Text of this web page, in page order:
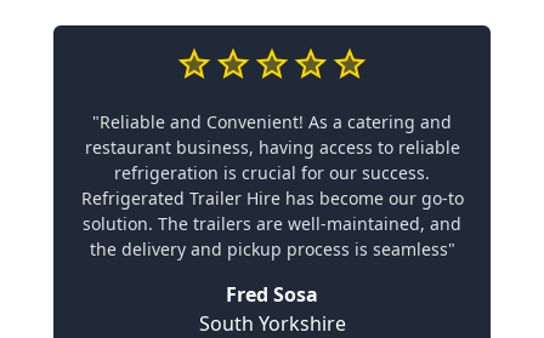
"Reliable and Convenient! As a catering and
restaurant business, having access to reliable
refrigeration is crucial for our success.
Refrigerated Trailer Hire has become our go-to
solution. The trailers are well-maintained, and
the delivery and pickup process is seamless"
Fred Sosa
South Yorkshire